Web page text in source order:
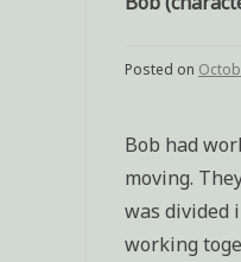
Posted on
Bob had
moving.
was divided
working